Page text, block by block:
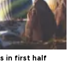
in first half